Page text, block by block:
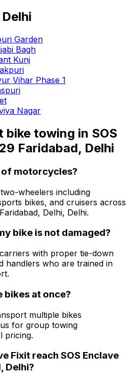
Delhi
Garden
Bagh
Kunj
Vihar Phase 1
Nagar
bike towing in SOS
Faridabad, Delhi
motorcycles?
wheelers including
bikes, and cruisers across
Delhi, Delhi.
bike is not damaged?
with proper tie-down
handlers who are trained in
bikes at once?
multiple bikes
for group towing
pricing.
Fixit reach SOS Enclave
Delhi?